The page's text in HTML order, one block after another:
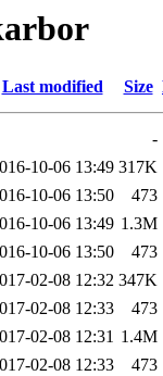
Last modified Size
-
10-06 13:49 317K
10-06 13:50
473
10-06 13:49 1.3M
10-06 13:50
473
02-08 12:32 347K
02-08 12:33
473
02-08 12:31 1.4M
02-08 12:33
473